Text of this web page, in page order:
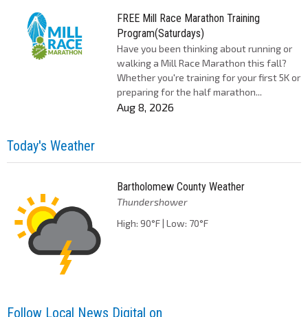
FREE Mill Race Marathon Training
Program(Saturdays)
Have you been thinking about running or
walking a Mill Race Marathon this fall?
Whether you're training for your first 5K or
preparing for the half marathon...
Aug 8, 2026
Today's Weather
Bartholomew County Weather
Thundershower
High: 90°F | Low: 70°F
Follow Local News Digital on